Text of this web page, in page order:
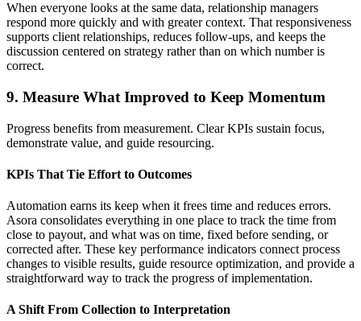
When everyone looks at the same data, relationship managers
respond more quickly and with greater context. That responsiveness
supports client relationships, reduces follow-ups, and keeps the
discussion centered on strategy rather than on which number is
correct.
9. Measure What Improved to Keep Momentum
Progress benefits from measurement. Clear KPIs sustain focus,
demonstrate value, and guide resourcing.
KPIs That Tie Effort to Outcomes
Automation earns its keep when it frees time and reduces errors.
Asora consolidates everything in one place to track the time from
close to payout, and what was on time, fixed before sending, or
corrected after. These key performance indicators connect process
changes to visible results, guide resource optimization, and provide a
straightforward way to track the progress of implementation.
A Shift From Collection to Interpretation